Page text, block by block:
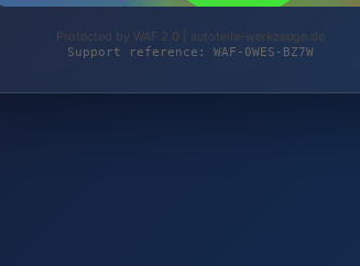
Protected by WAF 2.0 | autoteile-werkzeuge.de
Support reference: WAF-0WES-BZ7W